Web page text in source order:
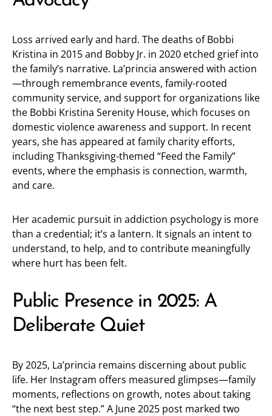
Loss arrived early and hard. The deaths of Bobbi
Kristina in 2015 and Bobby Jr. in 2020 etched grief into
the family’s narrative. La’princia answered with action
—through remembrance events, family-rooted
community service, and support for organizations like
the Bobbi Kristina Serenity House, which focuses on
domestic violence awareness and support. In recent
years, she has appeared at family charity efforts,
including Thanksgiving-themed “Feed the Family”
events, where the emphasis is connection, warmth,
and care.
Her academic pursuit in addiction psychology is more
than a credential; it’s a lantern. It signals an intent to
understand, to help, and to contribute meaningfully
where hurt has been felt.
Public Presence in 2025: A
Deliberate Quiet
By 2025, La’princia remains discerning about public
life. Her Instagram offers measured glimpses—family
moments, reflections on growth, notes about taking
“the next best step.” A June 2025 post marked two